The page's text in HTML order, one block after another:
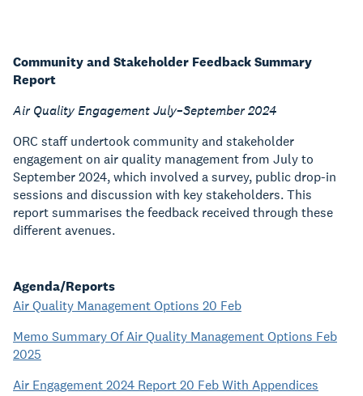
Community and Stakeholder Feedback Summary
Report
Air Quality Engagement July–September 2024
ORC staff undertook community and stakeholder
engagement on air quality management from July to
September 2024, which involved a survey, public drop-in
sessions and discussion with key stakeholders. This
report summarises the feedback received through these
different avenues.
Agenda/Reports
Air Quality Management Options 20 Feb
Memo Summary Of Air Quality Management Options Feb
2025
Air Engagement 2024 Report 20 Feb With Appendices